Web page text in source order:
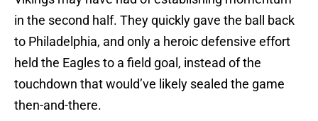
in the second half. They quickly gave the ball back
to Philadelphia, and only a heroic defensive effort
held the Eagles to a field goal, instead of the
touchdown that would’ve likely sealed the game
then-and-there.